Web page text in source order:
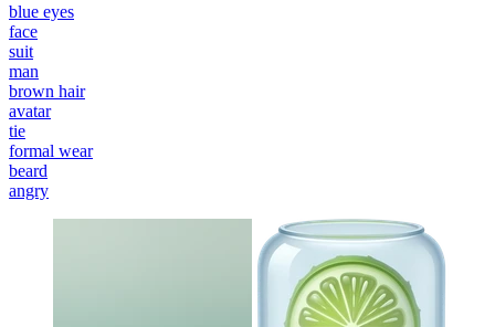
blue eyes
face
suit
man
brown hair
avatar
tie
formal wear
beard
angry